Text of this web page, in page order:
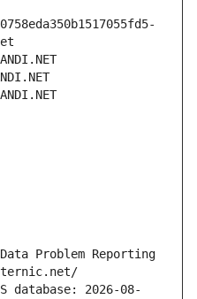
Data Problem Reporting
database: 2026-08-